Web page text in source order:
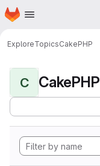
Skip to main content
Homepage
ExploreTopicsCakePHP
C CakePHP